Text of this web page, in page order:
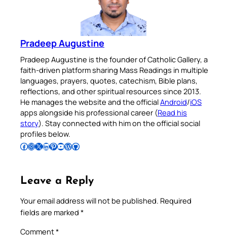
Pradeep Augustine
Pradeep Augustine is the founder of Catholic Gallery, a
faith-driven platform sharing Mass Readings in multiple
languages, prayers, quotes, catechism, Bible plans,
reflections, and other spiritual resources since 2013.
He manages the website and the officialAndroid/iOS
apps alongside his professional career (Read his
story). Stay connected with him on the official social
profiles below.
Follow Pradeep on Facebook Follow Pradeep on InstagramFollow Pradeep on X Follow Pradeep on LinkedIn Follow Pradeep on Pinterest Subscribe to Pradeep’s Youtube Channel Follow Pradeep on WordPress Follow Pradeep on GitHub
Leave a Reply
Your email address will not be published. Required
fields are marked *
Comment*